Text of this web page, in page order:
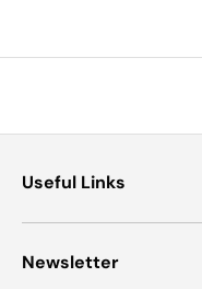
Useful Links
Newsletter